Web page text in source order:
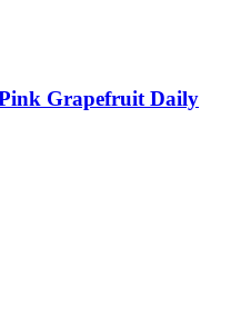
Grapefruit Daily